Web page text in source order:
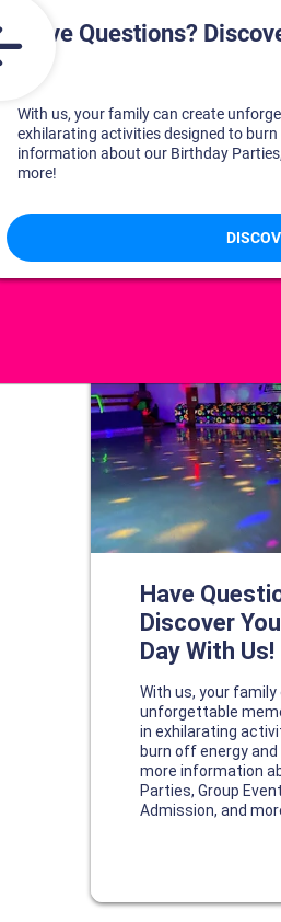
DISCOVER YOUR PERFECT DAY!